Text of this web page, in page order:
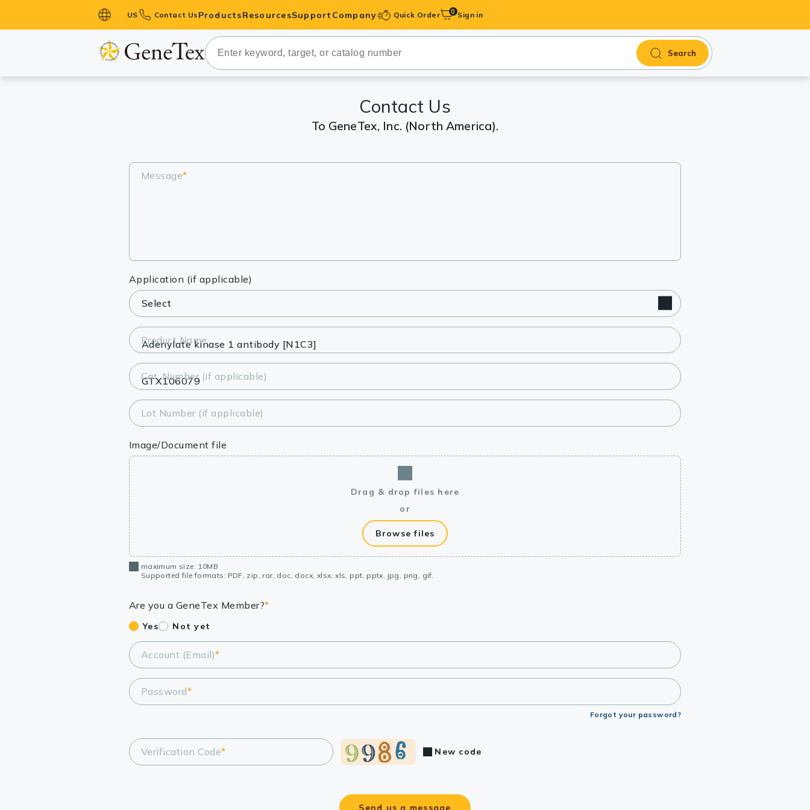
US Contact Us Products
Primary Antibodies
Secondary Antibodies
Lysates
Reagents
Research Kits
Equipment Tools
Antibody production Tools
ResourcesSupport Company Quick Order 0 Sign in
Search
Contact Us
To GeneTex, Inc. (North America).
Message*
Application (if applicable)
Product Name
Cat. Number (if applicable)
Lot Number (if applicable)
Image/Document file
Drag & drop files here
or
Browse files
maximum size: 10MB
Supported file formats: PDF, zip, rar, doc, docx, xlsx, xls, ppt, pptx, jpg, png, gif.
Are you a GeneTex Member?*
Yes Not yet
Account (Email)*
Password*
Forgot your password?
Verification Code* New code
Send us a message